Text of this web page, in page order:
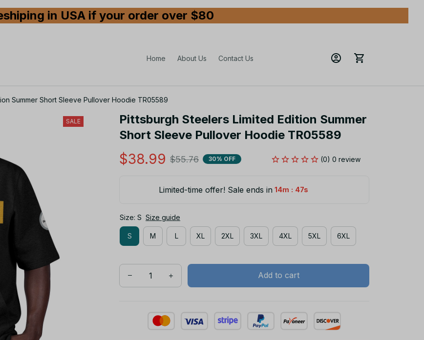
in USA if your order over $80
Home About Us Contact Us
Summer Short Sleeve Pullover Hoodie TR05589
SALE
Pittsburgh Steelers Limited Edition Summer
Short Sleeve Pullover Hoodie TR05589
$38.99 $55.76 30% OFF (0) 0 review
Limited-time offer! Sale ends in 14m : 46s
Size: S Size guide
S M L XL 2XL 3XL 4XL 5XL 6XL
Add to cart